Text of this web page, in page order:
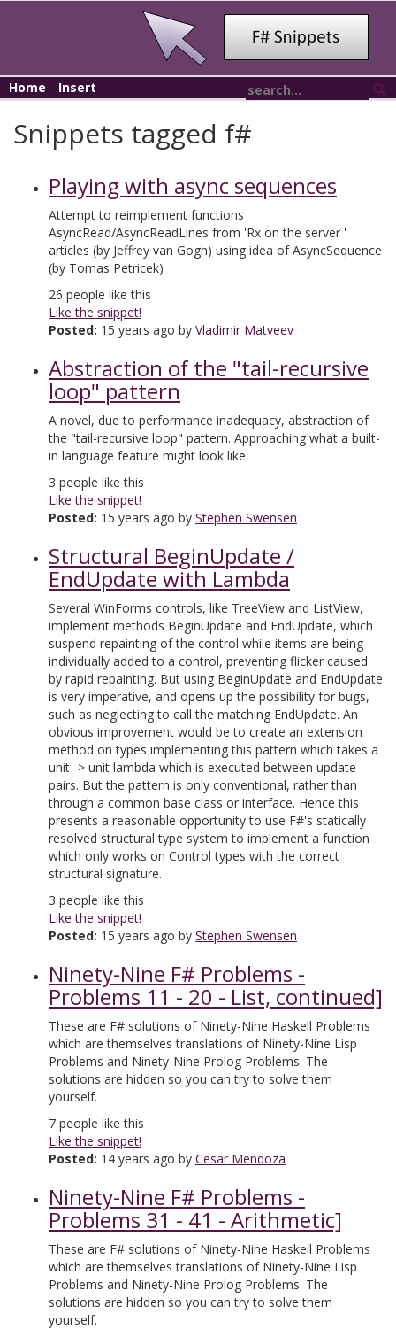
Home Insert
Snippets tagged f#
Playing with async sequences
Attempt to reimplement functions
AsyncRead/AsyncReadLines from 'Rx on the server '
articles (by Jeffrey van Gogh) using idea of AsyncSequence
(by Tomas Petricek)
26 people like this
Like the snippet!
Posted: 15 years ago by Vladimir Matveev
Abstraction of the "tail-recursive
loop" pattern
A novel, due to performance inadequacy, abstraction of
the "tail-recursive loop" pattern. Approaching what a built-
in language feature might look like.
3 people like this
Like the snippet!
Posted: 15 years ago by Stephen Swensen
Structural BeginUpdate /
EndUpdate with Lambda
Several WinForms controls, like TreeView and ListView,
implement methods BeginUpdate and EndUpdate, which
suspend repainting of the control while items are being
individually added to a control, preventing flicker caused
by rapid repainting. But using BeginUpdate and EndUpdate
is very imperative, and opens up the possibility for bugs,
such as neglecting to call the matching EndUpdate. An
obvious improvement would be to create an extension
method on types implementing this pattern which takes a
unit -> unit lambda which is executed between update
pairs. But the pattern is only conventional, rather than
through a common base class or interface. Hence this
presents a reasonable opportunity to use F#'s statically
resolved structural type system to implement a function
which only works on Control types with the correct
structural signature.
3 people like this
Like the snippet!
Posted: 15 years ago by Stephen Swensen
Ninety-Nine F# Problems -
Problems 11 - 20 - List, continued]
These are F# solutions of Ninety-Nine Haskell Problems
which are themselves translations of Ninety-Nine Lisp
Problems and Ninety-Nine Prolog Problems. The
solutions are hidden so you can try to solve them
yourself.
7 people like this
Like the snippet!
Posted: 14 years ago by Cesar Mendoza
Ninety-Nine F# Problems -
Problems 31 - 41 - Arithmetic]
These are F# solutions of Ninety-Nine Haskell Problems
which are themselves translations of Ninety-Nine Lisp
Problems and Ninety-Nine Prolog Problems. The
solutions are hidden so you can try to solve them
yourself.